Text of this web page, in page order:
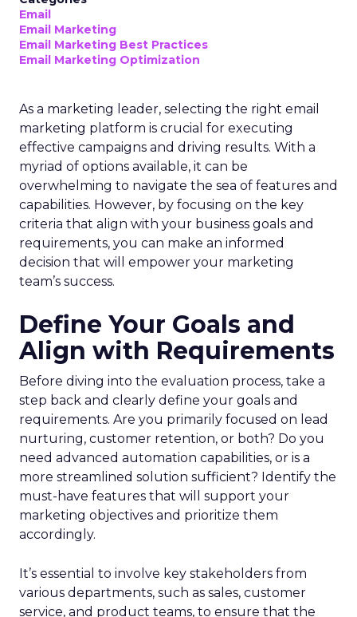
Email
Email Marketing
Email Marketing Best Practices
Email Marketing Optimization
As a marketing leader, selecting the right email
marketing platform is crucial for executing
effective campaigns and driving results. With a
myriad of options available, it can be
overwhelming to navigate the sea of features and
capabilities. However, by focusing on the key
criteria that align with your business goals and
requirements, you can make an informed
decision that will empower your marketing
team’s success.
Define Your Goals and
Align with Requirements
Before diving into the evaluation process, take a
step back and clearly define your goals and
requirements. Are you primarily focused on lead
nurturing, customer retention, or both? Do you
need advanced automation capabilities, or is a
more streamlined solution sufficient? Identify the
must-have features that will support your
marketing objectives and prioritize them
accordingly.
It’s essential to involve key stakeholders from
various departments, such as sales, customer
service, and product teams, to ensure that the